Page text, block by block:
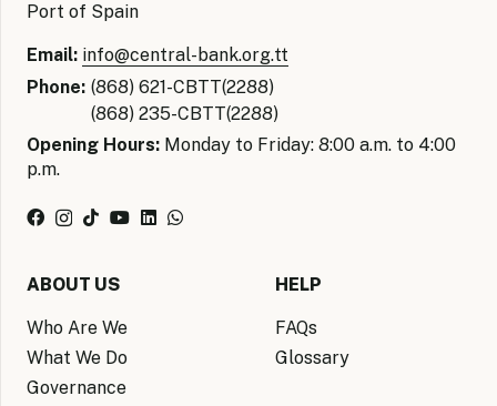
Port of Spain
Email: info@central-bank.org.tt
Phone: (868) 621-CBTT(2288)
(868) 235-CBTT(2288)
Opening Hours: Monday to Friday: 8:00 a.m. to 4:00
p.m.
ABOUT US
Who Are We
What We Do
Governance
HELP
FAQs
Glossary